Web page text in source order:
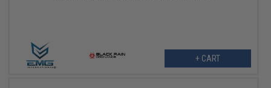
+ CART